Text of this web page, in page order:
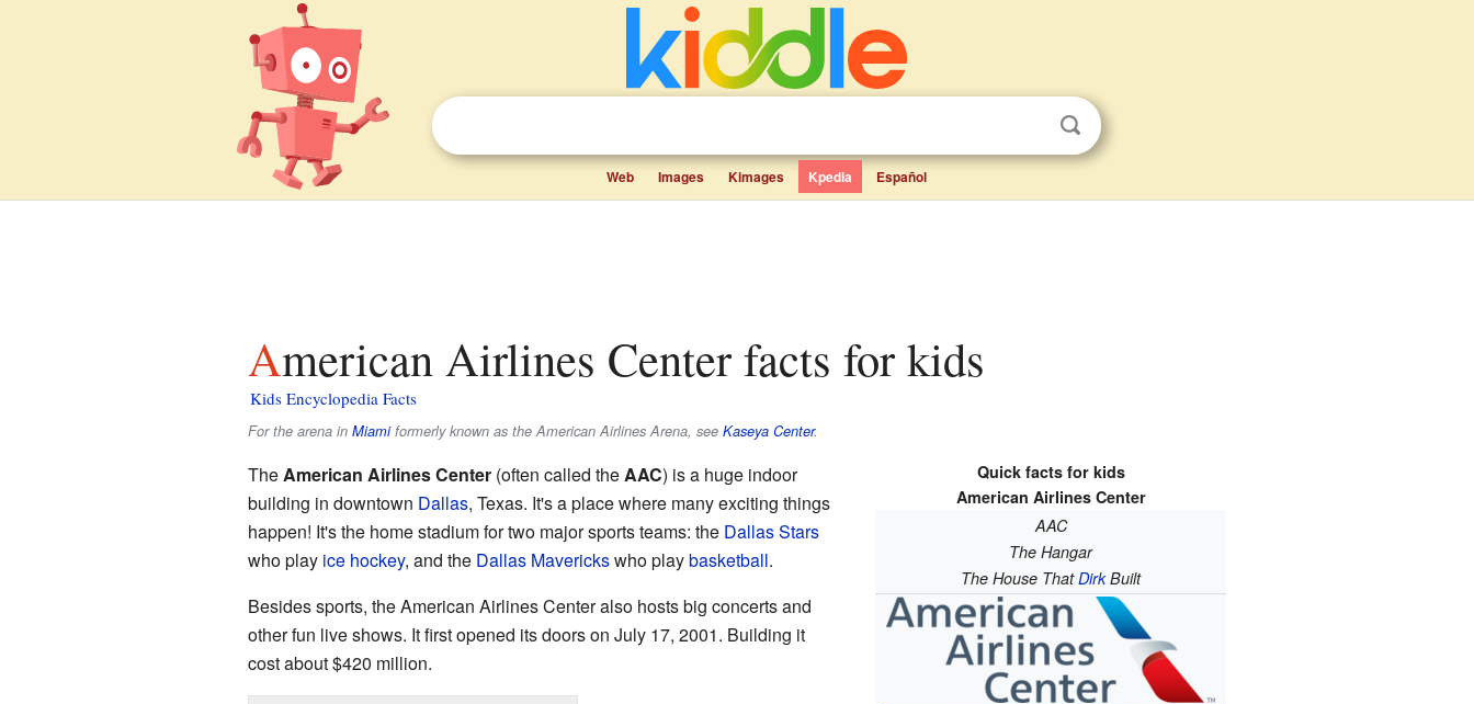
Web Images Kimages Kpedia Español
American Airlines Center facts for kids
Kids Encyclopedia Facts
For the arena in Miamiformerly known as the American Airlines Arena, see Kaseya Center.
Quick facts for kids
American Airlines Center
AAC
The Hangar
The House ThatDirkBuilt
TheAmerican Airlines Center(often called theAAC) is a huge indoor
building in downtown Dallas, Texas. It's a place where many exciting things
happen! It's the home stadium for two major sports teams: the Dallas Stars
who play ice hockey, and the Dallas Maverickswho playbasketball.
Besides sports, the American Airlines Center also hosts big concerts and
other fun live shows. It first opened its doors on July 17, 2001. Building it
cost about $420 million.